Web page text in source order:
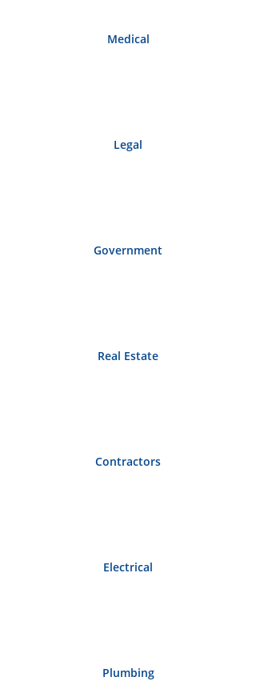
Medical
Legal
Government
Real Estate
Contractors
Electrical
Plumbing